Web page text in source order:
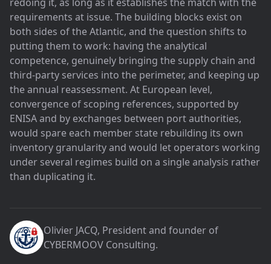
requirements at issue. The building blocks exist on
both sides of the Atlantic, and the question shifts to
putting them to work: having the analytical
competence, genuinely bringing the supply chain and
third-party services into the perimeter, and keeping up
the annual reassessment. At European level,
convergence of scoping references, supported by
ENISA and by exchanges between port authorities,
would spare each member state rebuilding its own
inventory granularity and would let operators working
under several regimes build on a single analysis rather
than duplicating it.
Olivier JACQ, President and founder of
CYBERMOOV Consulting.